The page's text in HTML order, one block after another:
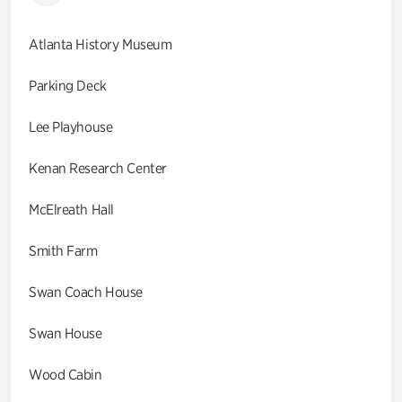
Atlanta History Museum
Parking Deck
Lee Playhouse
Kenan Research Center
McElreath Hall
Smith Farm
Swan Coach House
Swan House
Wood Cabin